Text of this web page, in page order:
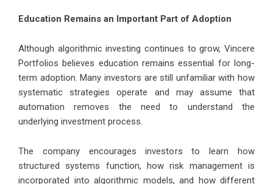
Education Remains an Important Part of Adoption
Although algorithmic investing continues to grow, Vincere
Portfolios believes education remains essential for long-
term adoption. Many investors are still unfamiliar with how
systematic strategies operate and may assume that
automation removes the need to understand the
underlying investment process.
The company encourages investors to learn how
structured systems function, how risk management is
incorporated into algorithmic models, and how different